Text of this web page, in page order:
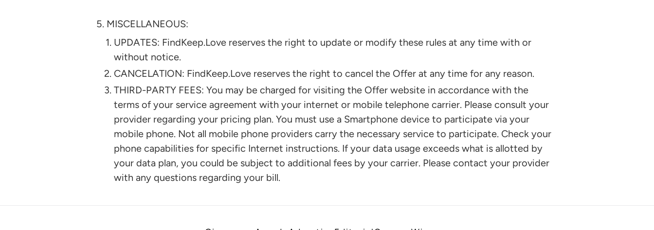
MISCELLANEOUS:
UPDATES: FindKeep.Love reserves the right to update or modify these rules at any time with or
without notice.
CANCELATION: FindKeep.Love reserves the right to cancel the Offer at any time for any reason.
THIRD-PARTY FEES: You may be charged for visiting the Offer website in accordance with the
terms of your service agreement with your internet or mobile telephone carrier. Please consult your
provider regarding your pricing plan. You must use a Smartphone device to participate via your
mobile phone. Not all mobile phone providers carry the necessary service to participate. Check your
phone capabilities for specific Internet instructions. If your data usage exceeds what is allotted by
your data plan, you could be subject to additional fees by your carrier. Please contact your provider
with any questions regarding your bill.